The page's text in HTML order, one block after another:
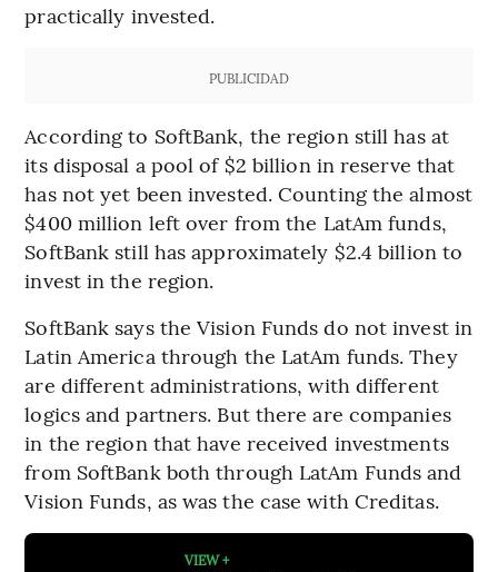
practically invested.
PUBLICIDAD
According to SoftBank, the region still has at
its disposal a pool of $2 billion in reserve that
has not yet been invested. Counting the almost
$400 million left over from the LatAm funds,
SoftBank still has approximately $2.4 billion to
invest in the region.
SoftBank says the Vision Funds do not invest in
Latin America through the LatAm funds. They
are different administrations, with different
logics and partners. But there are companies
in the region that have received investments
from SoftBank both through LatAm Funds and
Vision Funds, as was the case with Creditas.
VIEW +